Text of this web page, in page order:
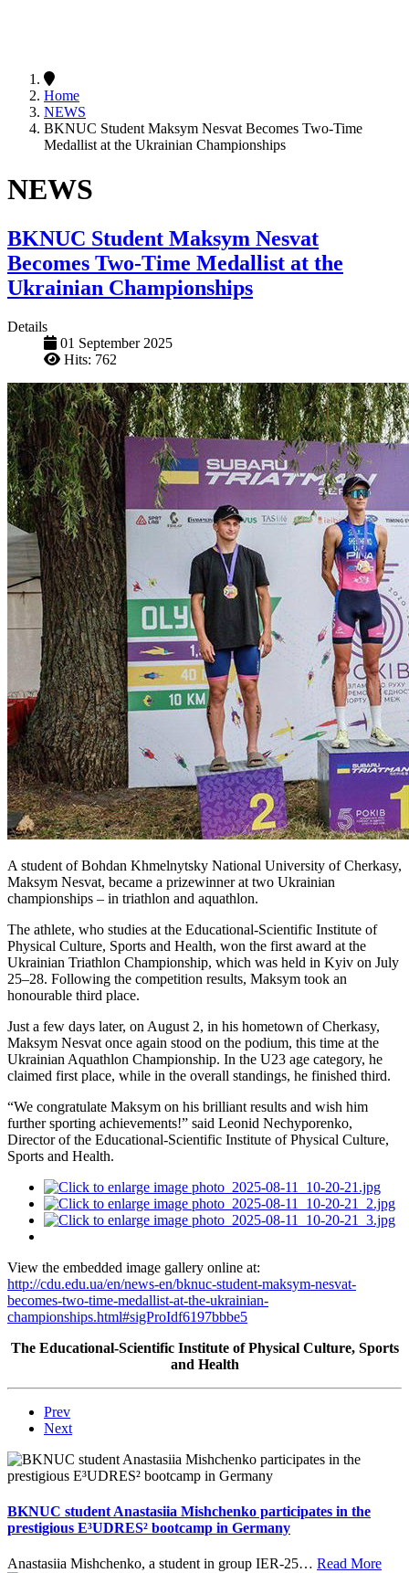
Home
NEWS
BKNUC Student Maksym Nesvat Becomes Two-Time
Medallist at the Ukrainian Championships
NEWS
BKNUC Student Maksym Nesvat
Becomes Two-Time Medallist at the
Ukrainian Championships
Details
01 September 2025
Hits: 762
A student of Bohdan Khmelnytsky National University of Cherkasy,
Maksym Nesvat, became a prizewinner at two Ukrainian
championships – in triathlon and aquathlon.
The athlete, who studies at the Educational-Scientific Institute of
Physical Culture, Sports and Health, won the first award at the
Ukrainian Triathlon Championship, which was held in Kyiv on July
25–28. Following the competition results, Maksym took an
honourable third place.
Just a few days later, on August 2, in his hometown of Cherkasy,
Maksym Nesvat once again stood on the podium, this time at the
Ukrainian Aquathlon Championship. In the U23 age category, he
claimed first place, while in the overall standings, he finished third.
“We congratulate Maksym on his brilliant results and wish him
further sporting achievements!” said Leonid Nechyporenko,
Director of the Educational-Scientific Institute of Physical Culture,
Sports and Health.
View the embedded image gallery online at:
http://cdu.edu.ua/en/news-en/bknuc-student-maksym-nesvat-
becomes-two-time-medallist-at-the-ukrainian-
championships.html#sigProIdf6197bbbe5
The Educational-Scientific Institute of Physical Culture, Sports
and Health
Prev
Next
BKNUC student Anastasiia Mishchenko participates in the
prestigious E³UDRES² bootcamp in Germany
Anastasiia Mishchenko, a student in group IER-25… Read More